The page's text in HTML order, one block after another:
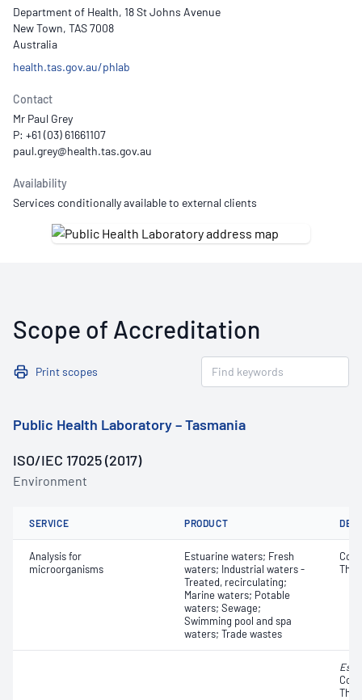
Department of Health, 18 St Johns Avenue
New Town, TAS 7008
Australia
health.tas.gov.au/phlab
Contact
Mr Paul Grey
P: +61 (03) 61661107
Availability
Services conditionally available to external clients
Scope of Accreditation
Print scopes
Public Health Laboratory – Tasmania
ISO/IEC 17025 (2017)
Environment
SERVICE PRODUCT
Analysis for
microorganisms
Estuarine waters; Fresh
waters; Industrial waters -
Treated, recirculating;
Marine waters; Potable
waters; Sewage;
Swimming pool and spa
waters; Trade wastes